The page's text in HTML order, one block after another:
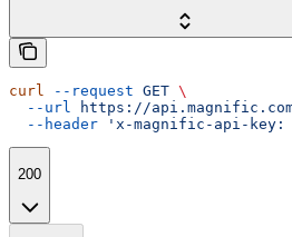
curl --request GET \
  --url
https://
  --header
'x-magnific-api-key:
200